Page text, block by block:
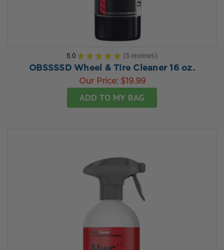
5.0 ★ ★ ★ ★ ★ 5 reviews
5
OBSSSSD Wheel & Tire Cleaner 16 oz.
Our Price: $19.99
ADD TO MY BAG